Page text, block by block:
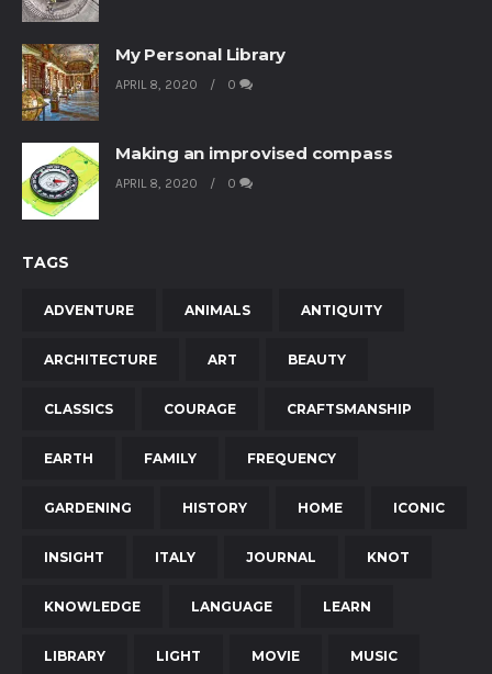
My Personal Library
APRIL 8, 2020 0
Making an improvised compass
APRIL 8, 2020 0
TAGS
ADVENTURE ANIMALS ANTIQUITY
ARCHITECTURE ART BEAUTY
CLASSICS COURAGE CRAFTSMANSHIP
EARTH FAMILY FREQUENCY
GARDENING HISTORY HOME ICONIC
INSIGHT ITALY JOURNAL KNOT
KNOWLEDGE LANGUAGE LEARN
LIBRARY LIGHT MOVIE MUSIC